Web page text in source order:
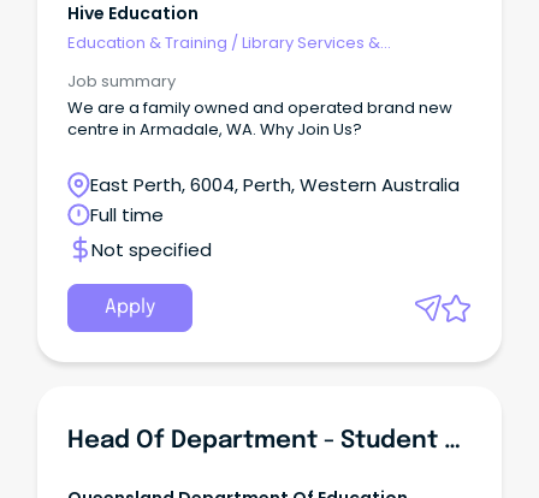
Hive Education
Education & Training /Library Services &
Job summary
We are a family owned and operated brand new
centre in Armadale, WA. Why Join Us?
East Perth, 6004, Perth, Western Australia
Full time
Not specified
Apply
Head Of Department - Student Services - Bundamba State Secondary College